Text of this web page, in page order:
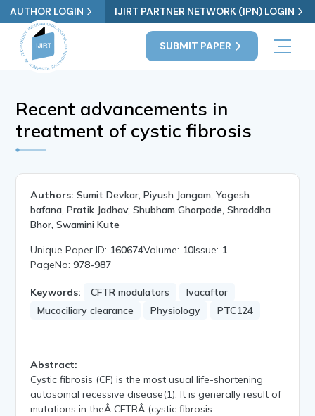
AUTHOR LOGIN IJIRT PARTNER NETWORK (IPN) LOGIN
SUBMIT PAPER
Recent advancements in
treatment of cystic fibrosis
Authors: Sumit Devkar, Piyush Jangam, Yogesh
bafana, Pratik Jadhav, Shubham Ghorpade, Shraddha
Bhor, Swamini Kute
Unique Paper ID: 160674Volume: 10Issue: 1
PageNo:978-987
Keywords: CFTR modulators
Ivacaftor
Mucociliary clearance
Physiology PTC124
Abstract:
Cystic fibrosis (CF) is the most usual life-shortening
autosomal recessive disease(1). It is generally result of
mutations in theÂ CFTRÂ (cystic fibrosis